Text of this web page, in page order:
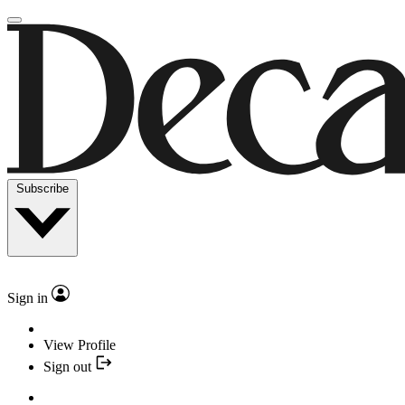
Subscribe
Sign in
View Profile
Sign out